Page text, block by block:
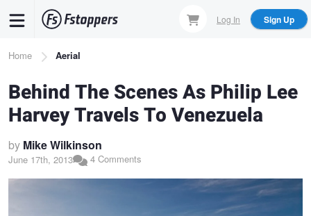
content
Log In Sign Up
Breadcrumb
Home Aerial
Behind The Scenes As Philip Lee
Harvey Travels To Venezuela
by Mike Wilkinson
June 17th, 2013 4 Comments